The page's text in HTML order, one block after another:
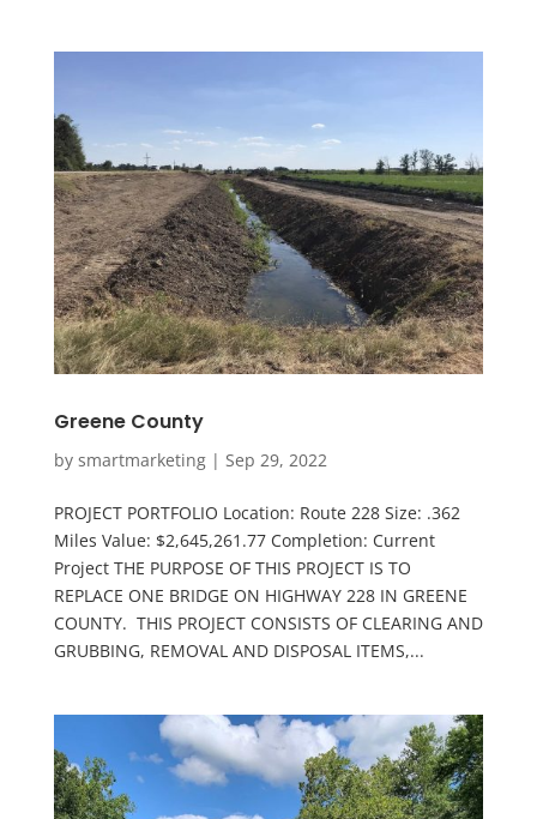
Greene County
by smartmarketing| Sep 29, 2022
PROJECT PORTFOLIO Location: Route 228 Size: .362
Miles Value: $2,645,261.77 Completion: Current
Project THE PURPOSE OF THIS PROJECT IS TO
REPLACE ONE BRIDGE ON HIGHWAY 228 IN GREENE
COUNTY. THIS PROJECT CONSISTS OF CLEARING AND
GRUBBING, REMOVAL AND DISPOSAL ITEMS,...